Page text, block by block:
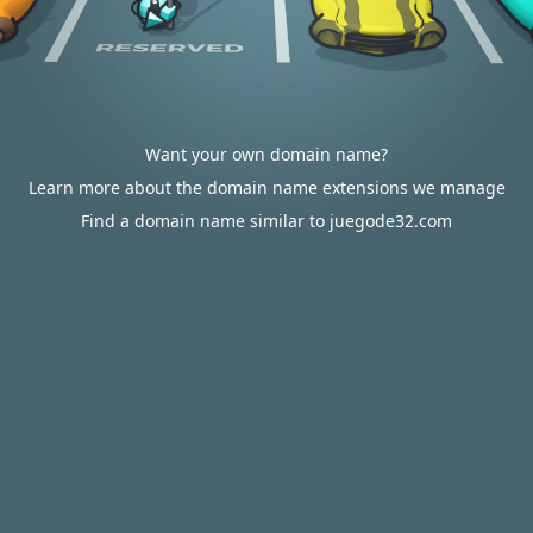
Want your own domain name?
Learn more about the domain name extensions we manage
Find a domain name similar to juegode32.com